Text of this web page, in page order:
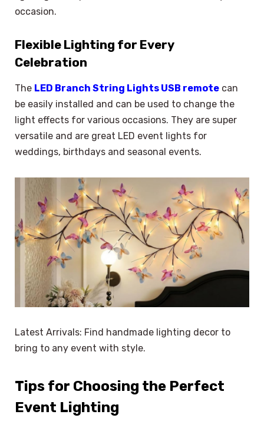
occasion.
Flexible Lighting for Every
Celebration
The LED Branch String Lights USB remote can
be easily installed and can be used to change the
light effects for various occasions. They are super
versatile and are great LED event lights for
weddings, birthdays and seasonal events.
Latest Arrivals: Find handmade lighting decor to
bring to any event with style.
Tips for Choosing the Perfect
Event Lighting